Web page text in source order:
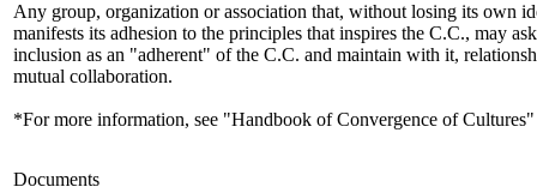
Any group, organization or association that, without losing its own
manifests its adhesion to the principles that inspires the C.C., may
inclusion as an "adherent" of the C.C. and maintain with it,
mutual collaboration.
*For more information, see "Handbook of Convergence of Cultures"
Documents